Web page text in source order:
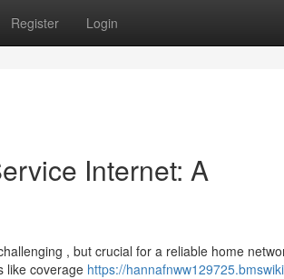
Register Login
Internet: A
, but crucial for a reliable home
like coverage https://